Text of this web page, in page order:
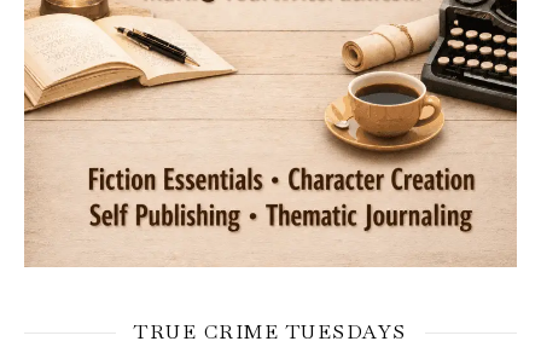
TRUE CRIME TUESDAYS